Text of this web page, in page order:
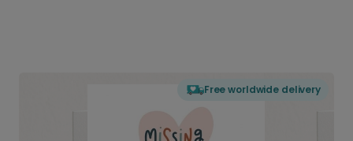
Free worldwide delivery